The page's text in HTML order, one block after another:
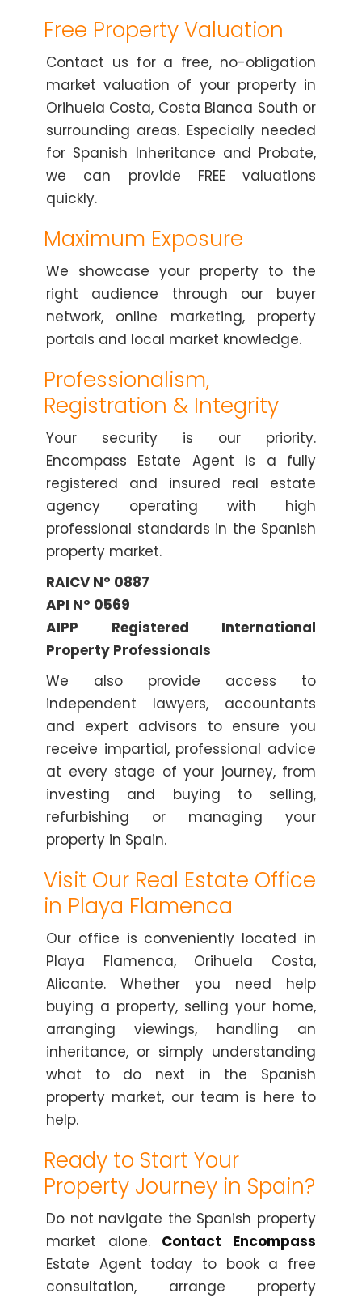
Free Property Valuation
Contact us for a free, no-obligation
market valuation of your property in
Orihuela Costa, Costa Blanca South or
surrounding areas. Especially needed
for Spanish Inheritance and Probate,
we can provide FREE valuations
quickly.
Maximum Exposure
We showcase your property to the
right audience through our buyer
network, online marketing, property
portals and local market knowledge.
Professionalism,
Registration & Integrity
Your security is our priority.
Encompass Estate Agent is a fully
registered and insured real estate
agency operating with high
professional standards in the Spanish
property market.
RAICV Nº 0887
API Nº 0569
AIPP Registered International
Property Professionals
We also provide access to
independent lawyers, accountants
and expert advisors to ensure you
receive impartial, professional advice
at every stage of your journey, from
investing and buying to selling,
refurbishing or managing your
property in Spain.
Visit Our Real Estate Office
in Playa Flamenca
Our office is conveniently located in
Playa Flamenca, Orihuela Costa,
Alicante. Whether you need help
buying a property, selling your home,
arranging viewings, handling an
inheritance, or simply understanding
what to do next in the Spanish
property market, our team is here to
help.
Ready to Start Your
Property Journey in Spain?
Do not navigate the Spanish property
market alone. Contact Encompass
Estate Agent today to book a free
consultation, arrange property